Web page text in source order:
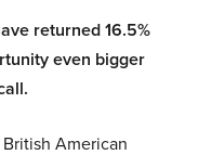
returned 16.5%
even bigger
American